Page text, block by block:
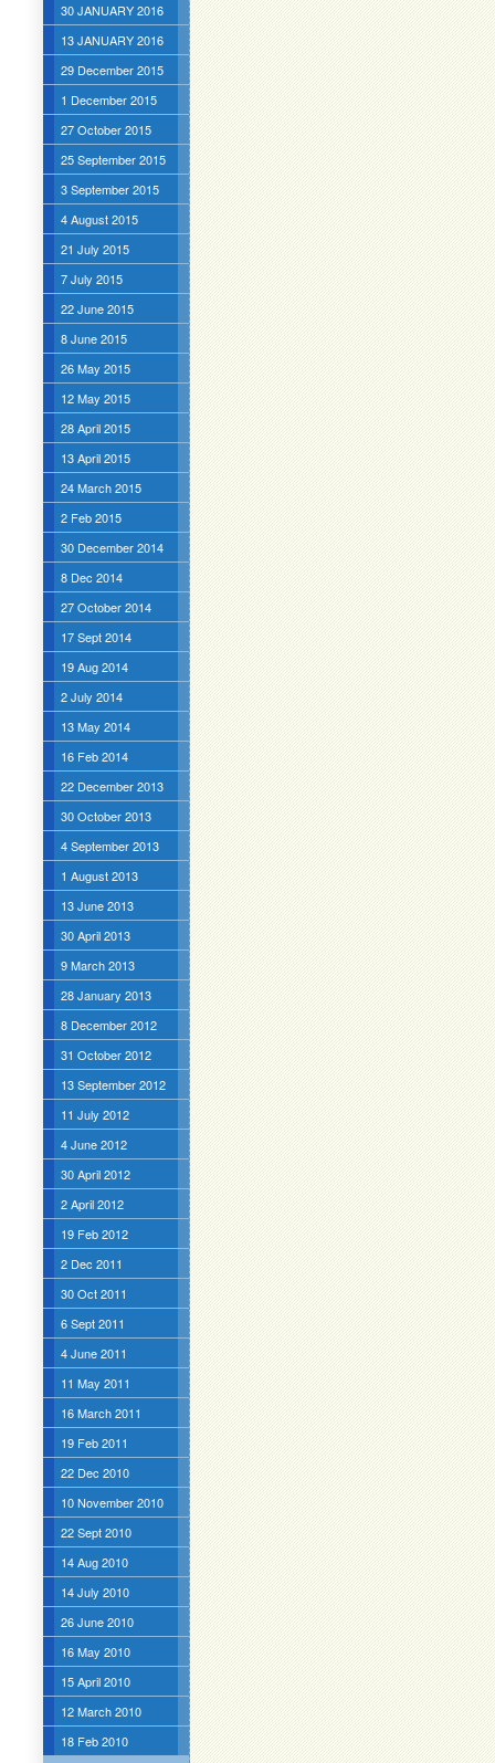
30 JANUARY 2016
13 JANUARY 2016
29 December 2015
1 December 2015
27 October 2015
25 September 2015
3 September 2015
4 August 2015
21 July 2015
7 July 2015
22 June 2015
8 June 2015
26 May 2015
12 May 2015
28 April 2015
13 April 2015
24 March 2015
2 Feb 2015
30 December 2014
8 Dec 2014
27 October 2014
17 Sept 2014
19 Aug 2014
2 July 2014
13 May 2014
16 Feb 2014
22 December 2013
30 October 2013
4 September 2013
1 August 2013
13 June 2013
30 April 2013
9 March 2013
28 January 2013
8 December 2012
31 October 2012
13 September 2012
11 July 2012
4 June 2012
30 April 2012
2 April 2012
19 Feb 2012
2 Dec 2011
30 Oct 2011
6 Sept 2011
4 June 2011
11 May 2011
16 March 2011
19 Feb 2011
22 Dec 2010
10 November 2010
22 Sept 2010
14 Aug 2010
14 July 2010
26 June 2010
16 May 2010
15 April 2010
12 March 2010
18 Feb 2010